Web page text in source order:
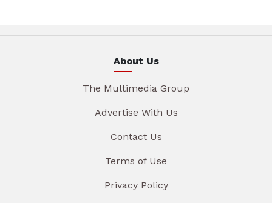
About Us
The Multimedia Group
Advertise With Us
Contact Us
Terms of Use
Privacy Policy